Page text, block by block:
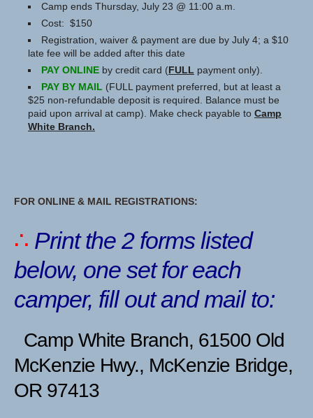
Camp ends Thursday, July 23 @ 11:00 a.m.
Cost: $150
Registration, waiver & payment are due by July 4; a $10
late fee will be added after this date
PAY ONLINE by credit card (FULL payment only).
PAY BY MAIL (FULL payment preferred, but at least a
$25 non-refundable deposit is required. Balance must be
paid upon arrival at camp). Make check payable to Camp
White Branch.
FOR ONLINE & MAIL REGISTRATIONS:
∴ Print the 2 forms listed
below, one set for each
camper, fill out and mail to:
Camp White Branch, 61500 Old
McKenzie Hwy., McKenzie Bridge,
OR 97413